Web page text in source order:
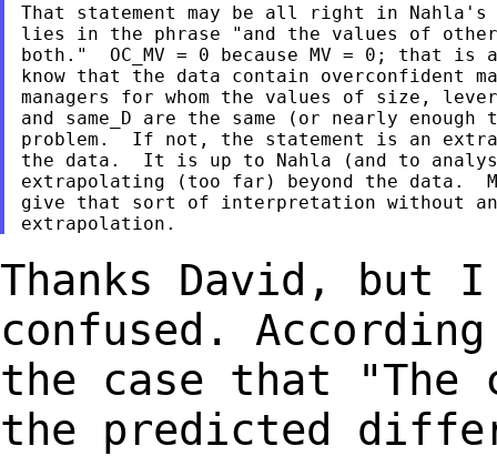
That statement may be all right in
lies in the phrase "and the values of
both."  OC_MV = 0 because MV = 0; that
know that the data contain overconfident
managers for whom the values of size,
and same_D are the same (or nearly
problem.  If not, the statement is an
the data.  It is up to Nahla (and to
extrapolating (too far) beyond the data.
give that sort of interpretation without
Thanks David,
confused.
the case that "The
the predicted